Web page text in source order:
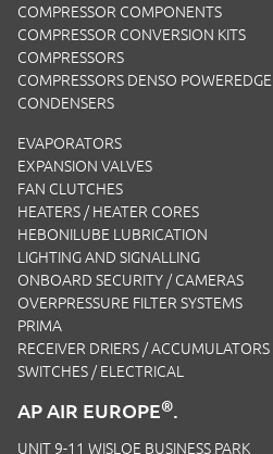
COMPRESSOR COMPONENTS
COMPRESSOR CONVERSION KITS
COMPRESSORS
COMPRESSORS DENSO POWEREDGE
CONDENSERS
EVAPORATORS
EXPANSION VALVES
FAN CLUTCHES
HEATERS / HEATER CORES
HEBONILUBE LUBRICATION
LIGHTING AND SIGNALLING
ONBOARD SECURITY / CAMERAS
OVERPRESSURE FILTER SYSTEMS
PRIMA
RECEIVER DRIERS / ACCUMULATORS
SWITCHES / ELECTRICAL
AP AIR EUROPE®.
UNIT 9-11 WISLOE BUSINESS PARK